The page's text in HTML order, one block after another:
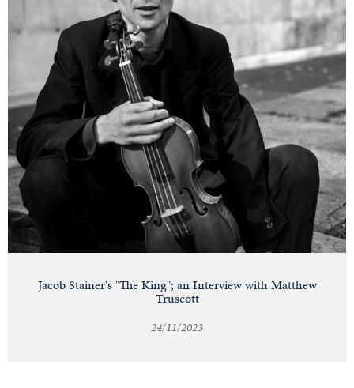
Jacob Stainer's "The King"; an Interview with Matthew
Truscott
24/11/2023